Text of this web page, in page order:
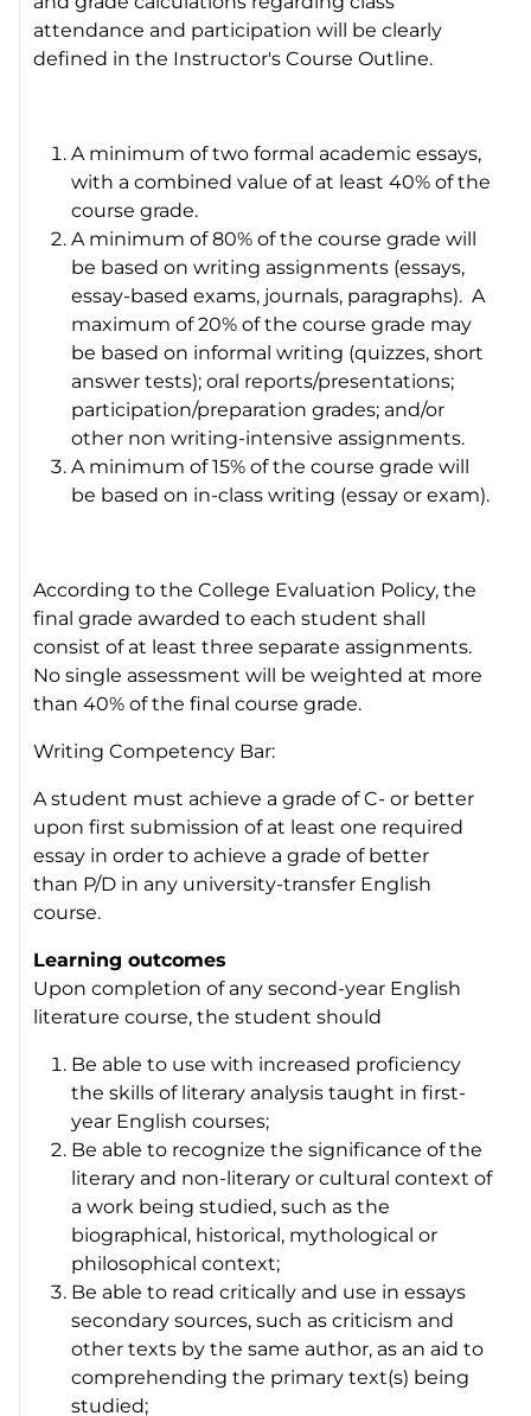
attendance and participation will be clearly
defined in the Instructor's Course Outline.
A minimum of two formal academic essays,
with a combined value of at least 40% of the
course grade.
A minimum of 80% of the course grade will
be based on writing assignments (essays,
essay-based exams, journals, paragraphs). A
maximum of 20% of the course grade may
be based on informal writing (quizzes, short
answer tests); oral reports/presentations;
participation/preparation grades; and/or
other non writing-intensive assignments.
A minimum of 15% of the course grade will
be based on in-class writing (essay or exam).
According to the College Evaluation Policy,the
final grade awarded to each student shall
consist of at least three separate assignments.
No single assessment will be weighted at more
than 40% of the final course grade.
Writing Competency Bar:
A student must achieve a grade of C- or better
upon first submission of at least one required
essay in order to achieve a grade of better
than P/D in any university-transfer English
course.
Learning outcomes
Upon completion of any second-year English
literature course, the student should
Be able to use with increased proficiency
the skills of literary analysis taught in first-
year English courses;
Be able to recognize the significance of the
literary and non-literary or cultural context of
a work being studied, such as the
biographical, historical, mythological or
philosophical context;
Be able to read critically and use in essays
secondary sources, such as criticism and
other texts by the same author, as an aid to
comprehending the primary text(s) being
studied;